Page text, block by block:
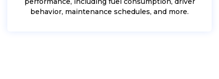
behavior, maintenance schedules, and more.